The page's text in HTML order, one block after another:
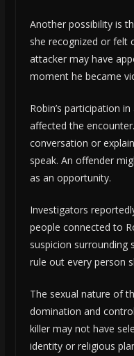
Another possibility is
she recognized or felt
attacker may have
moment he became
Robin’s participation
affected the
conversation or
speak. An offender
as an opportunity.
Investigators
people connected to
suspicion surrounding
rule out every person
The sexual nature of
domination and
killer may not have
identity or religious